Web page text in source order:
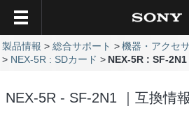
製品情報 総合サポート
機器・アクセ
NEX-5R : SDカード
NEX-5R : SF-2N1
NEX-5R - SF-2N1 ｜互換情報